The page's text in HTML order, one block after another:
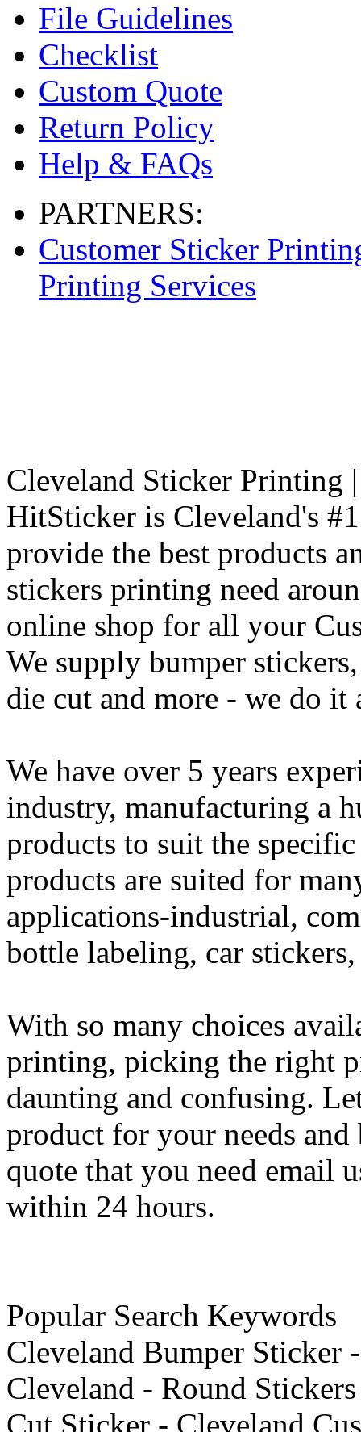
File Guidelines
Checklist
Custom Quote
Return Policy
Help & FAQs
PARTNERS:
Customer Sticker
Printing Services
Cleveland Sticker Printing
HitSticker is Cleveland's
provide the best products
stickers printing need
online shop for all your
We supply bumper
die cut and more - we do it
We have over 5 years
industry, manufacturing a
products to suit the
products are suited for
applications-industrial,
bottle labeling, car
With so many choices
printing, picking the right
daunting and confusing.
product for your needs
quote that you need email
within 24 hours.
Popular Search Keywords
Cleveland Bumper
Cleveland - Round
Cut Sticker - Cleveland